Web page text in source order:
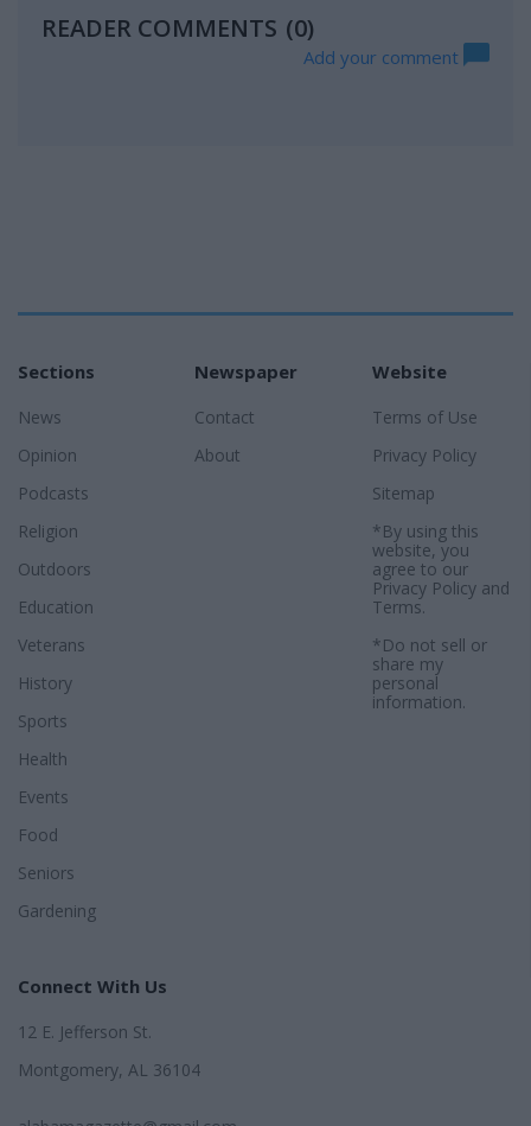
READER COMMENTS (0)
Add your comment
Sections
News
Opinion
Podcasts
Religion
Outdoors
Education
Veterans
History
Sports
Health
Events
Food
Seniors
Gardening
Newspaper
Contact
About
Website
Terms of Use
Privacy Policy
Sitemap
*By using this
website, you
agree to our
Privacy Policyand
Terms.
*Do not sell or
share my
personal
information.
Connect With Us
12 E. Jefferson St.
Montgomery, AL 36104